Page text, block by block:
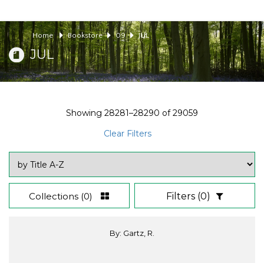
Home Bookstore 09 JUL
JUL
Showing 28281–28290 of29059
Clear Filters
Collections (0) Filters (0)
By: Gartz, R.